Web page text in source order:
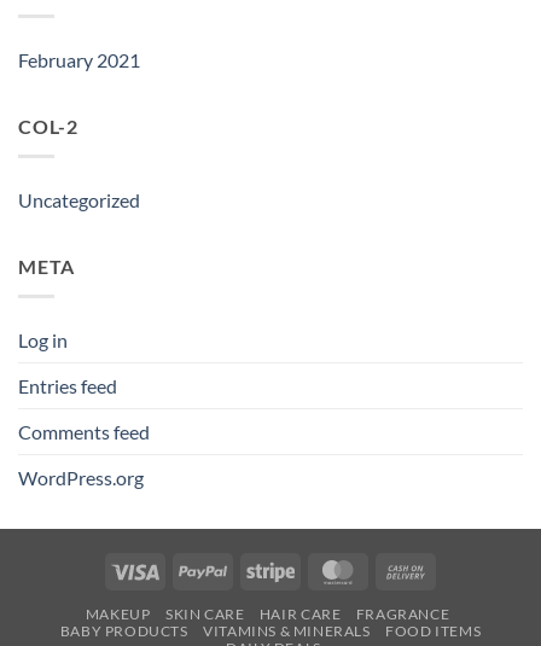
February 2021
COL-2
Uncategorized
META
Log in
Entries feed
Comments feed
WordPress.org
Visa PayPal Stripe MasterCard
Delivery
MAKEUP SKIN CARE HAIR CARE
FRAGRANCE
BABY PRODUCTS
VITAMINS & MINERALS
FOOD ITEMS